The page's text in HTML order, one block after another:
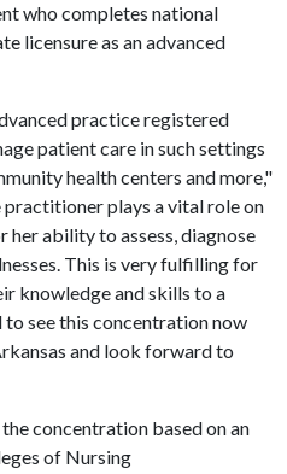
who completes national
licensure as an advanced
practice registered
patient care in such settings
health centers and more,"
practitioner plays a vital role on
her ability to assess, diagnose
This is very fulfilling for
knowledge and skills to a
see this concentration now
and look forward to
concentration based on an
of Nursing